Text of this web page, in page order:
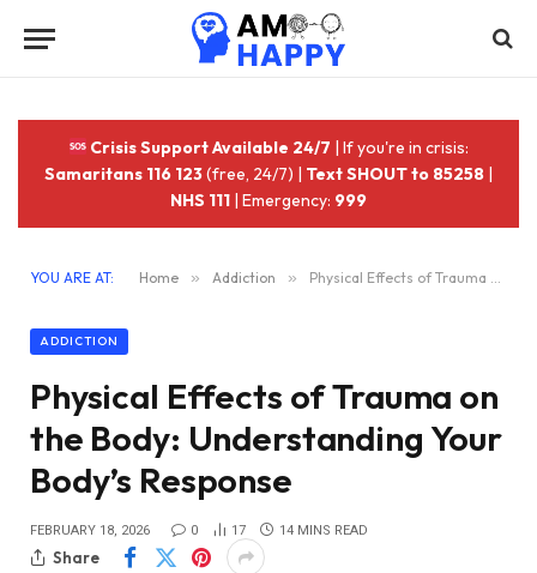
Crisis Support Available 24/7 | If you're in crisis:
Samaritans 116 123(free, 24/7) | Text SHOUT to 85258 |
NHS 111 | Emergency: 999
YOU ARE AT: Home » Addiction » Physical Effects of Trauma on the Body: Understanding Your Body’s Response
ADDICTION
Physical Effects of Trauma on
the Body: Understanding Your
Body’s Response
FEBRUARY 18, 2026 0 17 14 MINS READ
Share